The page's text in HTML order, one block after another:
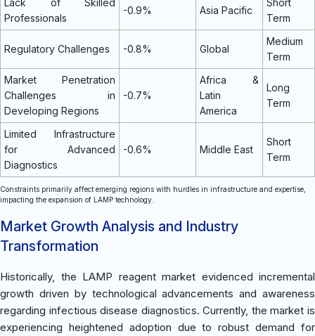
Professionals
-0.9% Asia Pacific
Term
Regulatory Challenges -0.8% Global
Medium
Term
Market Penetration
Challenges in
Developing Regions
-0.7%
Africa &
Latin
America
Long
Term
Limited Infrastructure
for Advanced
Diagnostics
-0.6% Middle East
Short
Term
Constraints primarily affect emerging regions with hurdles in infrastructure and expertise,
impacting the expansion of LAMP technology.
Market Growth Analysis and Industry
Transformation
Historically, the LAMP reagent market evidenced incremental
growth driven by technological advancements and awareness
regarding infectious disease diagnostics. Currently, the market is
experiencing heightened adoption due to robust demand for